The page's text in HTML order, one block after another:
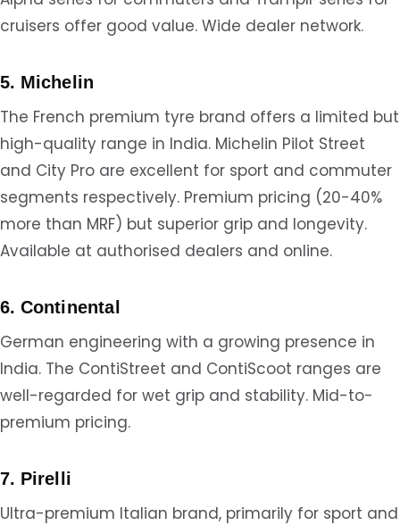
cruisers offer good value. Wide dealer network.
5. Michelin
The French premium tyre brand offers a limited but
high-quality range in India. Michelin Pilot Street
and City Pro are excellent for sport and commuter
segments respectively. Premium pricing (20-40%
more than MRF) but superior grip and longevity.
Available at authorised dealers and online.
6. Continental
German engineering with a growing presence in
India. The ContiStreet and ContiScoot ranges are
well-regarded for wet grip and stability. Mid-to-
premium pricing.
7. Pirelli
Ultra-premium Italian brand, primarily for sport and